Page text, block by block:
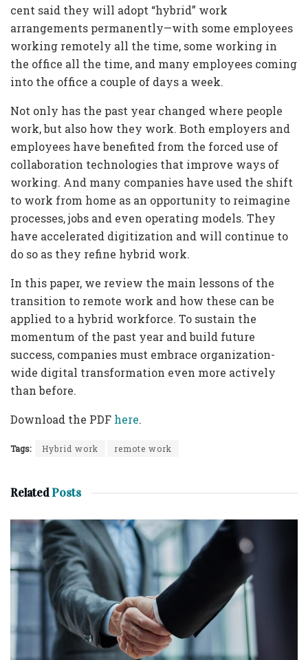
cent said they will adopt “hybrid” work
arrangements permanently—with some employees
working remotely all the time, some working in
the office all the time, and many employees coming
into the office a couple of days a week.
Not only has the past year changed where people
work, but also how they work. Both employers and
employees have benefited from the forced use of
collaboration technologies that improve ways of
working. And many companies have used the shift
to work from home as an opportunity to reimagine
processes, jobs and even operating models. They
have accelerated digitization and will continue to
do so as they refine hybrid work.
In this paper, we review the main lessons of the
transition to remote work and how these can be
applied to a hybrid workforce. To sustain the
momentum of the past year and build future
success, companies must embrace organization-
wide digital transformation even more actively
than before.
Download the PDF here.
Tags: Hybrid work remote work
RelatedPosts